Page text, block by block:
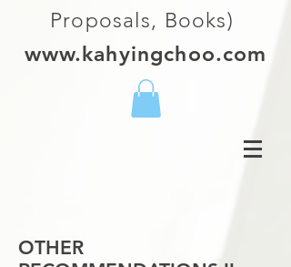
Proposals, Books)
www.kahyingchoo.com
OTHER